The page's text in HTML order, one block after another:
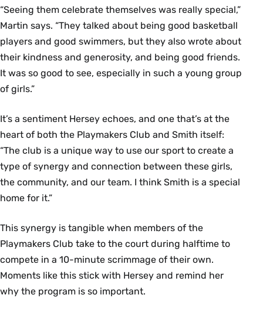
“Seeing them celebrate themselves was really special,”
Martin says. “They talked about being good basketball
players and good swimmers, but they also wrote about
their kindness and generosity, and being good friends.
It was so good to see, especially in such a young group
of girls.”
It’s a sentiment Hersey echoes, and one that’s at the
heart of both the Playmakers Club and Smith itself:
“The club is a unique way to use our sport to create a
type of synergy and connection between these girls,
the community, and our team. I think Smith is a special
home for it.”
This synergy is tangible when members of the
Playmakers Club take to the court during halftime to
compete in a 10-minute scrimmage of their own.
Moments like this stick with Hersey and remind her
why the program is so important.